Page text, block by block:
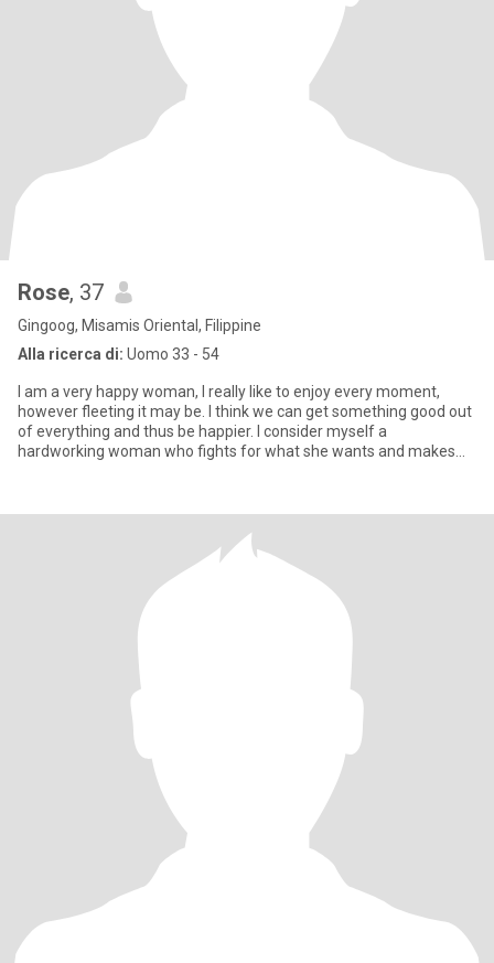
Rose, 37
Gingoog, Misamis Oriental, Filippine
Alla ricerca di: Uomo 33 - 54
I am a very happy woman, I really like to enjoy every moment,
however fleeting it may be. I think we can get something good out
of everything and thus be happier. I consider myself a
hardworking woman who fights for what she wants and makes